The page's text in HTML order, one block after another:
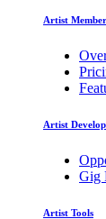
Artist
Artist
Gig
Artist Tools